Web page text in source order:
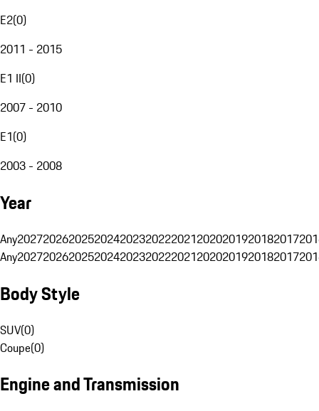
E2(0)
2011 - 2015
E1 II(0)
2007 - 2010
E1(0)
2003 - 2008
Year
Any20272026202520242023202220212020201920182017
Any20272026202520242023202220212020201920182017
Body Style
SUV(0)
Coupe(0)
Engine and Transmission